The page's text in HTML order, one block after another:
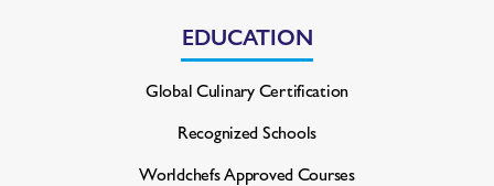
EDUCATION
Global Culinary Certification
Recognized Schools
Worldchefs Approved Courses